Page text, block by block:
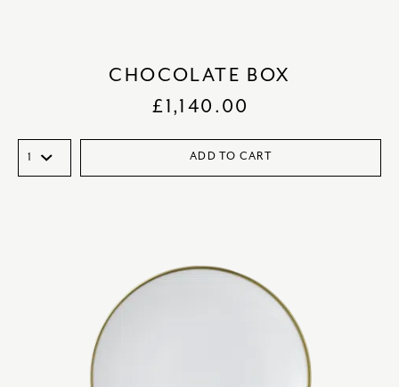
CHOCOLATE BOX
£1,140.00
ADD TO CART